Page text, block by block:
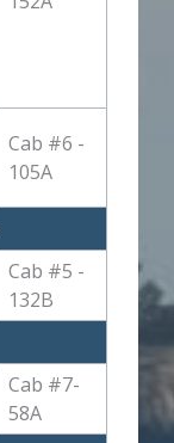
Cab #6 -
105A
Cab #5 -
132B
Cab #7-
58A